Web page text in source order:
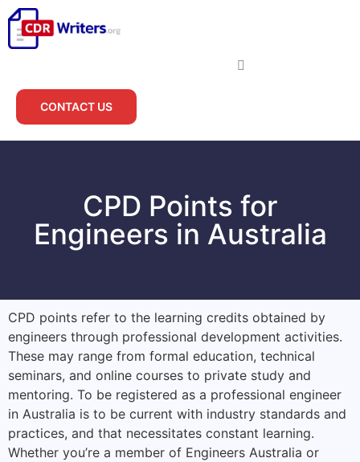
CONTACT US
CPD Points for
Engineers in Australia
CPD points refer to the learning credits obtained by
engineers through professional development activities.
These may range from formal education, technical
seminars, and online courses to private study and
mentoring. To be registered as a professional engineer
in Australia is to be current with industry standards and
practices, and that necessitates constant learning.
Whether you’re a member of Engineers Australia or